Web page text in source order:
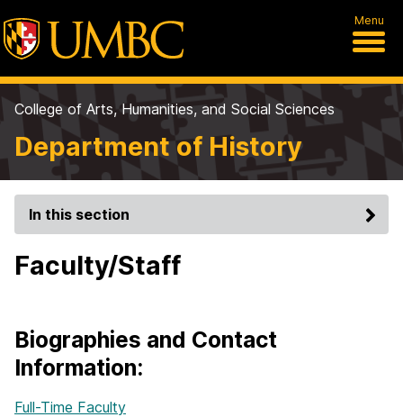
Menu
College of Arts, Humanities, and Social Sciences
Department of History
In this section
Faculty/Staff
Biographies and Contact
Information:
Full-Time Faculty